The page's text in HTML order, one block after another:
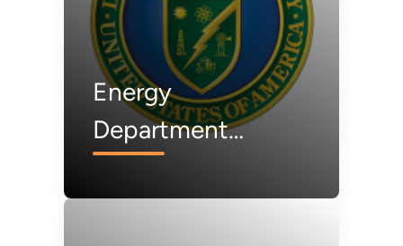
Energy
Department
Termination of 223